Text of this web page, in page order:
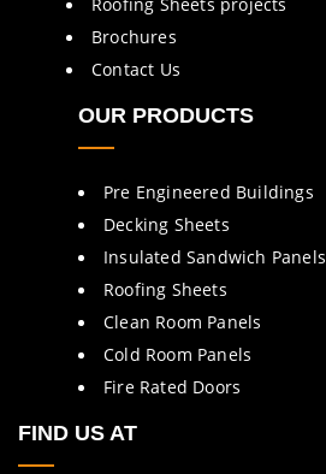
Brochures
Contact Us
OUR PRODUCTS
Pre Engineered Buildings
Decking Sheets
Insulated Sandwich Panels
Roofing Sheets
Clean Room Panels
Cold Room Panels
Fire Rated Doors
FIND US AT